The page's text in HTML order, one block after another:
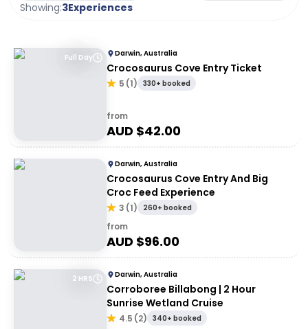
Showing:3Experiences
Full Day Darwin, Australia
Crocosaurus Cove Entry Ticket
5 (1) 330+ booked
from
AUD $42.00
Darwin, Australia
Crocosaurus Cove Entry And Big
Croc Feed Experience
3 (1) 260+ booked
from
AUD $96.00
2 HRS Darwin, Australia
Corroboree Billabong | 2 Hour
Sunrise Wetland Cruise
4.5 (2) 340+ booked